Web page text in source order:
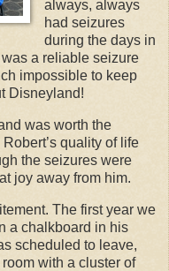
always, always
had seizures
during the days in
a reliable seizure
impossible to keep
Disneyland!
was worth the
quality of life
the seizures were
joy away from him.
The first year we
a chalkboard in his
scheduled to leave,
with a cluster of